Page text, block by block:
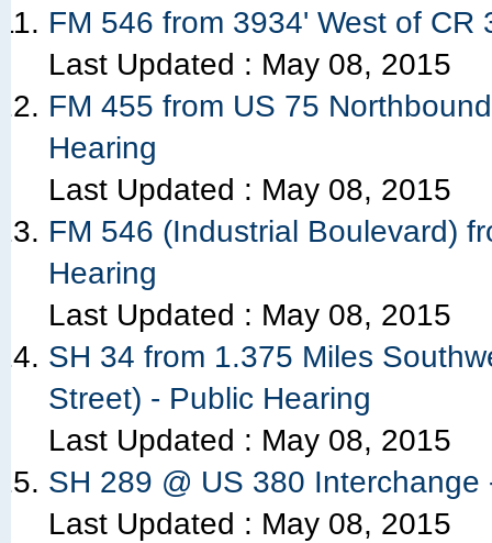
FM 546 from 3934' West of
Last Updated : May 08, 2015
FM 455 from US 75
Hearing
Last Updated : May 08, 2015
FM 546 (Industrial Boulevard)
Hearing
Last Updated : May 08, 2015
SH 34 from 1.375 Miles
Street) - Public Hearing
Last Updated : May 08, 2015
SH 289 @ US 380 Interchange
Last Updated : May 08, 2015